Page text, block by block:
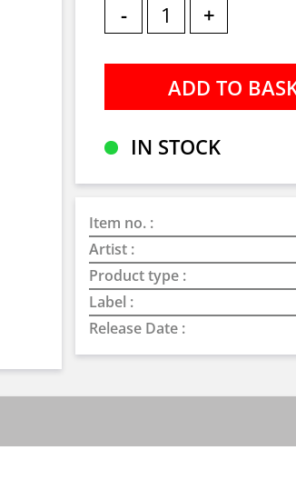
- +
IN STOCK
Item no. :
Artist :
Product type :
Label :
Release Date :